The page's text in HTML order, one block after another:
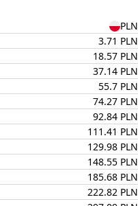
PLN
3.71 PLN
18.57 PLN
37.14 PLN
55.7 PLN
74.27 PLN
92.84 PLN
111.41 PLN
129.98 PLN
148.55 PLN
185.68 PLN
222.82 PLN